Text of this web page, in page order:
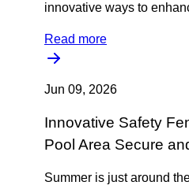
innovative ways to
Read more
Jun 09, 2026
Innovative Safety
Pool Area Secure
Summer is just around